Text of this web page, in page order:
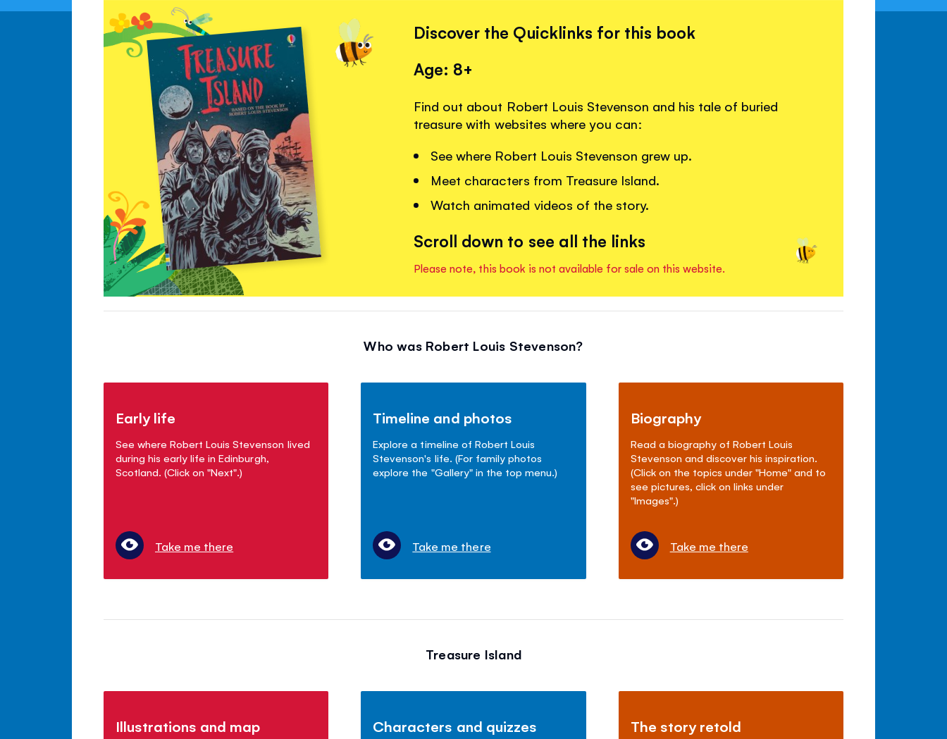
Discover the Quicklinks for this book
Age: 8+
Find out about Robert Louis Stevenson and his tale of buried
treasure with websites where you can:
See where Robert Louis Stevenson grew up.
Meet characters from Treasure Island.
Watch animated videos of the story.
Scroll down to see all the links
Please note, this book is not available for sale on this website.
Who was Robert Louis Stevenson?
Early life
See where Robert Louis Stevenson lived
during his early life in Edinburgh,
Scotland. (Click on "Next".)
Take me there
Timeline and photos
Explore a timeline of Robert Louis
Stevenson's life. (For family photos
explore the "Gallery" in the top menu.)
Take me there
Biography
Read a biography of Robert Louis
Stevenson and discover his inspiration.
(Click on the topics under "Home" and to
see pictures, click on links under
"Images".)
Take me there
Treasure Island
Illustrations and map Characters and quizzes The story retold